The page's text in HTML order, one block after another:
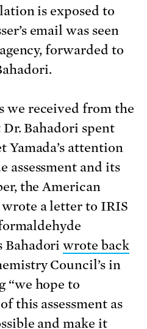
is exposed to
email was seen
forwarded to
we received from the
Bahadori spent
Yamada’s attention
assessment and its
the American
a letter to IRIS
Bahadoriwrote back
Council’s in
“we hope to
this assessment as
and make it